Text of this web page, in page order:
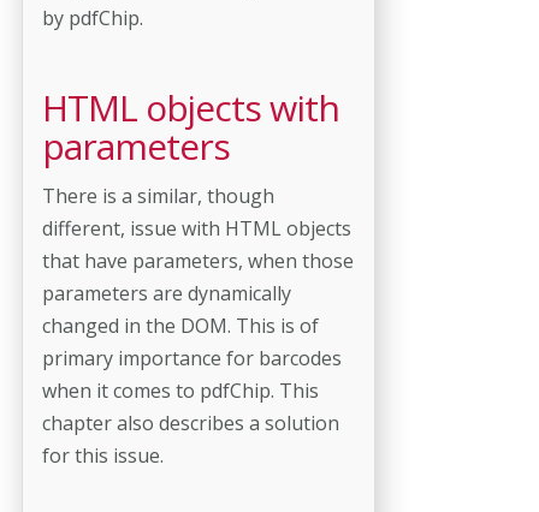
by pdfChip.
HTML objects with
parameters
There is a similar, though
different, issue with HTML objects
that have parameters, when those
parameters are dynamically
changed in the DOM. This is of
primary importance for barcodes
when it comes to pdfChip. This
chapter also describes a solution
for this issue.